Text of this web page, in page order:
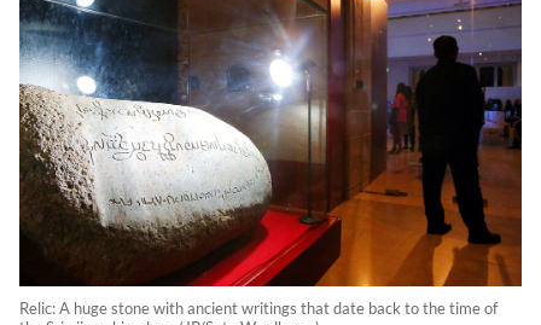
Relic: A huge stone with ancient writings that date back to the time of